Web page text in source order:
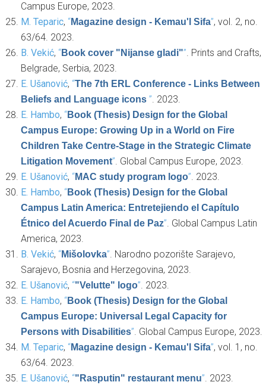
Campus Europe, 2023.
M. Teparic, “Magazine design - Kemau'l Sifa”, vol. 2, no.
63/64. 2023.
B. Vekić, “Book cover "Nijanse gladi"”. Prints and Crafts,
Belgrade, Serbia, 2023.
E. Ušanović, “The 7th ERL Conference - Links Between
Beliefs and Language icons ”. 2023.
E. Hambo, “Book (Thesis) Design for the Global
Campus Europe: Growing Up in a World on Fire
Children Take Centre-Stage in the Strategic Climate
Litigation Movement”. Global Campus Europe, 2023.
E. Ušanović, “MAC study program logo”. 2023.
E. Hambo, “Book (Thesis) Design for the Global
Campus Latin America: Entretejiendo el Capítulo
Étnico del Acuerdo Final de Paz”. Global Campus Latin
America, 2023.
B. Vekić, “Mišolovka”. Narodno pozorište Sarajevo,
Sarajevo, Bosnia and Herzegovina, 2023.
E. Ušanović, “"Velutte" logo”. 2023.
E. Hambo, “Book (Thesis) Design for the Global
Campus Europe: Universal Legal Capacity for
Persons with Disabilities”. Global Campus Europe, 2023.
M. Teparic, “Magazine design - Kemau'l Sifa”, vol. 1, no.
63/64. 2023.
E. Ušanović, “"Rasputin" restaurant menu”. 2023.